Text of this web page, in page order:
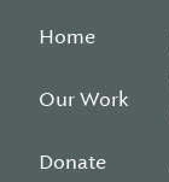
Home
Our Work
Donate